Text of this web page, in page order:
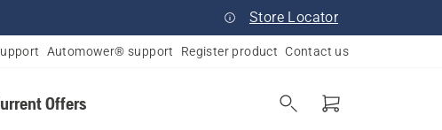
Store Locator
Automower® support Register product Contact us
Offers